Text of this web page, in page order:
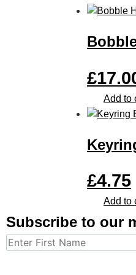
£
Add to
£4.75
Add to
Subscribe to our